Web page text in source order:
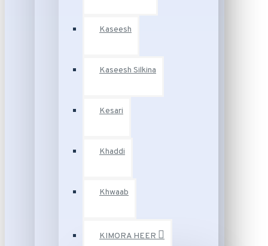
Kaseesh
Kaseesh Silkina
Kesari
Khaddi
Khwaab
KIMORA HEER